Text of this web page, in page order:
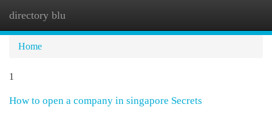
directory blu
Home
1
How to open a company in singapore Secrets